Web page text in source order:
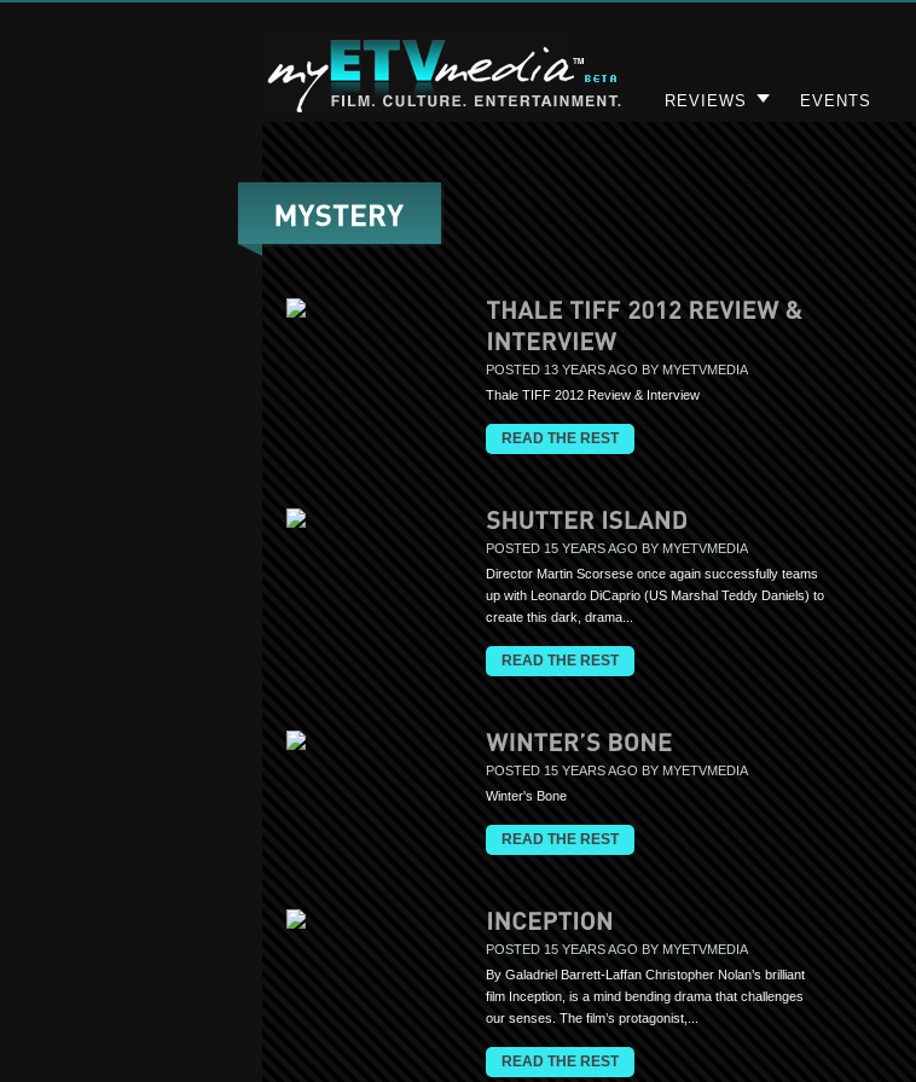
REVIEWS EVENTS
POSTED 13 YEARS AGO BY MYETVMEDIA
Thale TIFF 2012 Review & Interview
READ THE REST
POSTED 15 YEARS AGO BY MYETVMEDIA
Director Martin Scorsese once again successfully teams
up with Leonardo DiCaprio (US Marshal Teddy Daniels) to
create this dark, drama...
READ THE REST
POSTED 15 YEARS AGO BY MYETVMEDIA
Winter's Bone
READ THE REST
POSTED 15 YEARS AGO BY MYETVMEDIA
By Galadriel Barrett-Laffan Christopher Nolan’s brilliant
film Inception, is a mind bending drama that challenges
our senses. The film’s protagonist,...
READ THE REST